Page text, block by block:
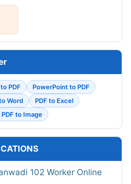
PDF
PowerPoint to PDF
Word
PDF to Excel
PDF to Image
102 Worker Online